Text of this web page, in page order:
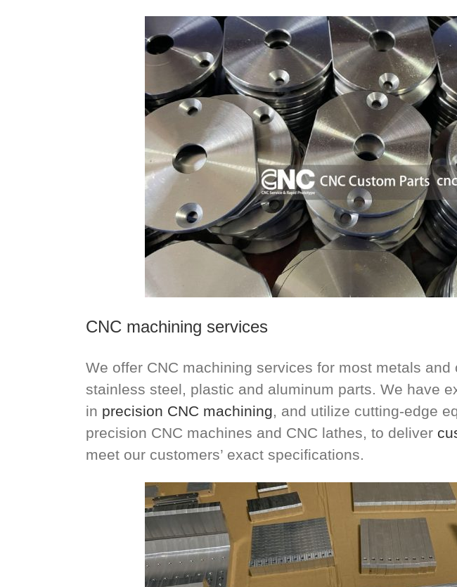
CNC machining services
We offer CNC machining services for most metals
stainless steel, plastic and aluminum parts. We have
in precision CNC machining, and utilize cutting-edge
precision CNC machines and CNC lathes, to deliver
meet our customers’ exact specifications.